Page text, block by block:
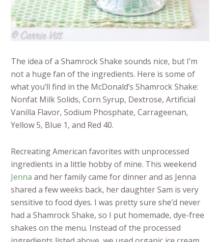
The idea of a Shamrock Shake sounds nice, but I’m
not a huge fan of the ingredients. Here is some of
what you’ll find in the McDonald’s Shamrock Shake:
Nonfat Milk Solids, Corn Syrup, Dextrose, Artificial
Vanilla Flavor, Sodium Phosphate, Carrageenan,
Yellow 5, Blue 1, and Red 40.
Recreating American favorites with unprocessed
ingredients in a little hobby of mine. This weekend
Jennaand her family came for dinner and as Jenna
shared a few weeks back, her daughter Sam is very
sensitive to food dyes. I was pretty sure she’d never
had a Shamrock Shake, so I put homemade, dye-free
shakes on the menu. Instead of the processed